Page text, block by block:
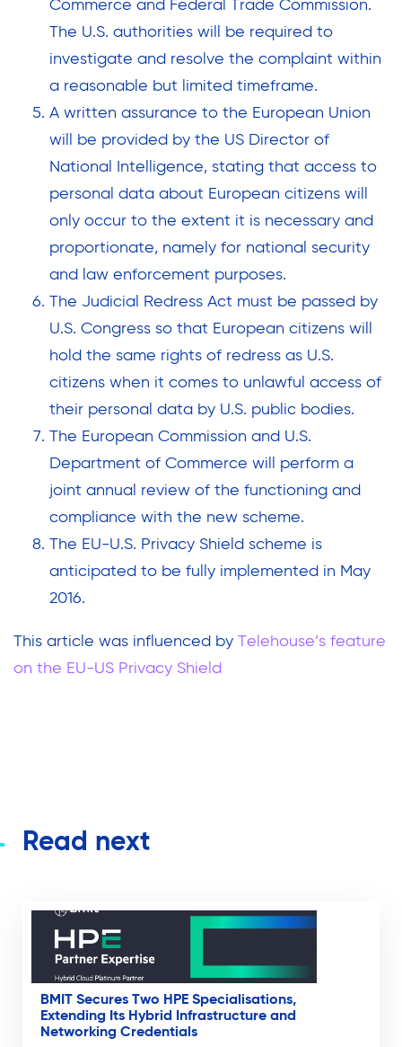
Commerce and Federal Trade Commission.
The U.S. authorities will be required to
investigate and resolve the complaint within
a reasonable but limited timeframe.
A written assurance to the European Union
will be provided by the US Director of
National Intelligence, stating that access to
personal data about European citizens will
only occur to the extent it is necessary and
proportionate, namely for national security
and law enforcement purposes.
The Judicial Redress Act must be passed by
U.S. Congress so that European citizens will
hold the same rights of redress as U.S.
citizens when it comes to unlawful access of
their personal data by U.S. public bodies.
The European Commission and U.S.
Department of Commerce will perform a
joint annual review of the functioning and
compliance with the new scheme.
The EU-U.S. Privacy Shield scheme is
anticipated to be fully implemented in May
2016.
This article was influenced by Telehouse’s feature
on the EU-US Privacy Shield
Read next
BMIT Secures Two HPE Specialisations,
Extending Its Hybrid Infrastructure and
Networking Credentials